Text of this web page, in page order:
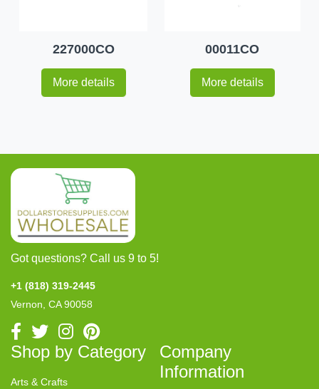
227000CO
More details
00011CO
More details
Got questions? Call us 9 to 5!
+1 (818) 319-2445
Vernon, CA 90058
Shop by Category
Arts & Crafts
Company
Information